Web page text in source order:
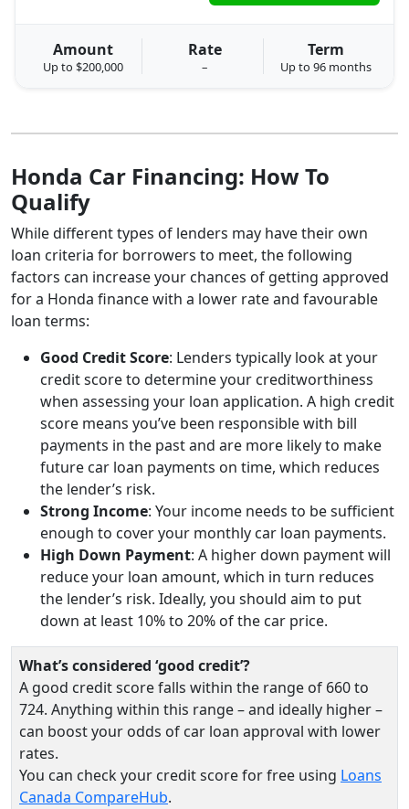
Amount
Up to $200,000
Rate
–
Term
Up to 96 months
Honda Car Financing: How To
Qualify
While different types of lenders may have their own
loan criteria for borrowers to meet, the following
factors can increase your chances of getting approved
for a Honda finance with a lower rate and favourable
loan terms:
Good Credit Score: Lenders typically look at your
credit score to determine your creditworthiness
when assessing your loan application. A high credit
score means you’ve been responsible with bill
payments in the past and are more likely to make
future car loan payments on time, which reduces
the lender’s risk.
Strong Income: Your income needs to be sufficient
enough to cover your monthly car loan payments.
High Down Payment: A higher down payment will
reduce your loan amount, which in turn reduces
the lender’s risk. Ideally, you should aim to put
down at least 10% to 20% of the car price.
What’s considered ‘good credit’?
A good credit score falls within the range of 660 to
724. Anything within this range – and ideally higher –
can boost your odds of car loan approval with lower
rates.
You can check your credit score for free using Loans
Canada CompareHub.